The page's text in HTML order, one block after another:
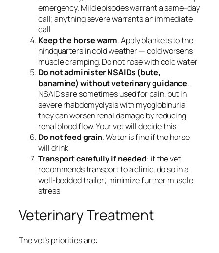
emergency. Mild episodes warrant a same-day
call; anything severe warrants an immediate
call
Keep the horse warm. Apply blankets to the
hindquarters in cold weather — cold worsens
muscle cramping. Do not hose with cold water
Do not administer NSAIDs (bute,
banamine) without veterinary guidance.
NSAIDs are sometimes used for pain, but in
severe rhabdomyolysis with myoglobinuria
they can worsen renal damage by reducing
renal blood flow. Your vet will decide this
Do not feed grain. Water is fine if the horse
will drink
Transport carefully if needed: if the vet
recommends transport to a clinic, do so in a
well-bedded trailer; minimize further muscle
stress
Veterinary Treatment
The vet’s priorities are: